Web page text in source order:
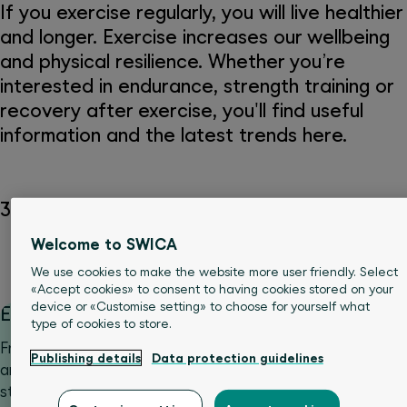
If you exercise regularly, you will live healthier
and longer. Exercise increases our wellbeing
and physical resilience. Whether you’re
interested in endurance, strength training or
recovery after exercise, you'll find useful
information and the latest trends here.
34 Articles
Exercise trends
From cold training and fitness apps to padel, new sports
and exercise trends emerge on a regular basis. Some
stay, most disappear. What they all have in common is
Welcome to SWICA
We use cookies to make the website more user friendly. Select
«Accept cookies» to consent to having cookies stored on your
device or «Customise setting» to choose for yourself what
type of cookies to store.
Publishing details Data protection guidelines